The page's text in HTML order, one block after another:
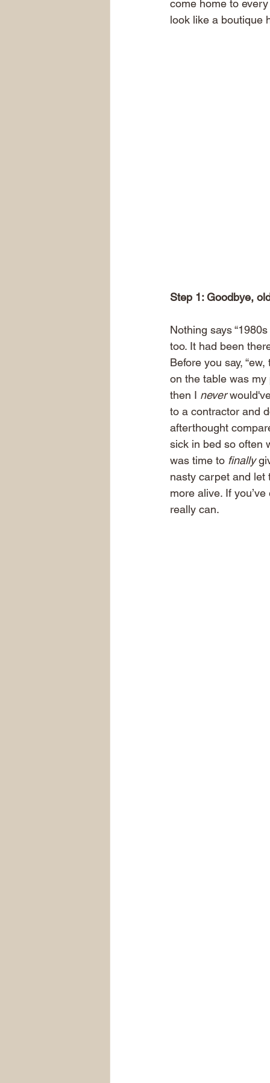
come home to
look like a boutique
Step 1: Goodbye,
Nothing says
too. It had been
Before you say,
on the table was my
then I never
to a contractor and
afterthought
sick in bed so often
was time to finally
nasty carpet and let
more alive. If
really can.